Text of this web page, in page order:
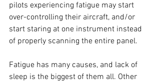
pilots experiencing fatigue may start
over-controlling their aircraft, and/or
start staring at one instrument instead
of properly scanning the entire panel.
Fatigue has many causes, and lack of
sleep is the biggest of them all. Other